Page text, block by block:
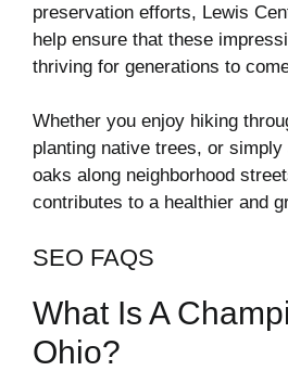
preservation efforts, Lewis
help ensure that these
thriving for generations to
Whether you enjoy hiking
planting native trees, or
oaks along neighborhood
contributes to a healthier and
SEO FAQS
What Is A
Ohio?